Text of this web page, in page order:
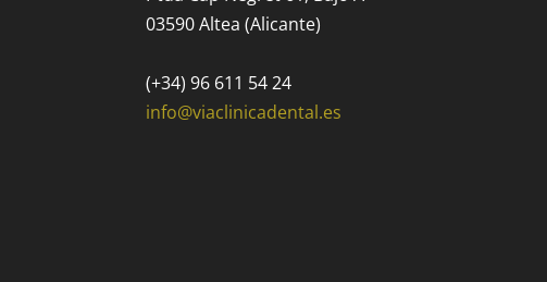
03590 Altea (Alicante)
(+34) 96 611 54 24
info@viaclinicadental.es